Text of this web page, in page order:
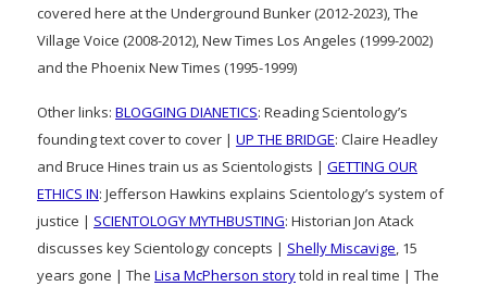
covered here at the Underground Bunker (2012-2023), The
Village Voice (2008-2012), New Times Los Angeles (1999-2002)
and the Phoenix New Times (1995-1999)
Other links: BLOGGING DIANETICS: Reading Scientology’s
founding text cover to cover | UP THE BRIDGE: Claire Headley
and Bruce Hines train us as Scientologists | GETTING OUR
ETHICS IN: Jefferson Hawkins explains Scientology’s system of
justice | SCIENTOLOGY MYTHBUSTING: Historian Jon Atack
discusses key Scientology concepts | Shelly Miscavige, 15
years gone | The Lisa McPherson storytold in real time | The